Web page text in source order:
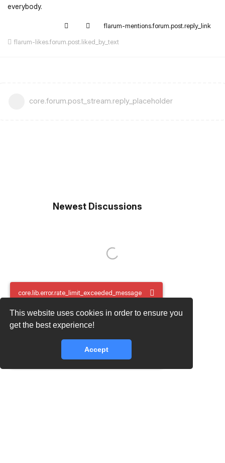
This website uses cookies in order to ensure you
get the best experience!
Accept
everybody.
flarum-mentions.forum.post.reply_link
flarum-likes.forum.post.liked_by_text
core.forum.post_stream.reply_placeholder
Newest Discussions
core.lib.error.rate_limit_exceeded_message
core.lib.error.rate_limit_exceeded_message
core.lib.error.rate_limit_exceeded_message